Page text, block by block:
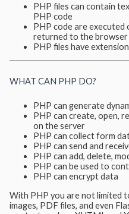
PHP files can contain
PHP code
PHP code are executed
returned to the browser
PHP files have extension
WHAT CAN PHP DO?
PHP can generate
PHP can create, open,
on the server
PHP can collect form
PHP can send and
PHP can add, delete,
PHP can be used to
PHP can encrypt data
With PHP you are not limited
images, PDF files, and even